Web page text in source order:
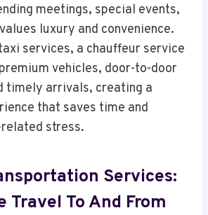
meetings, special events,
luxury and convenience.
services, a chauffeur service
vehicles, door-to-door
timely arrivals, creating a
that saves time and
stress.
Services:
Travel To And From